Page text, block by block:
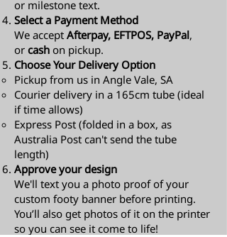
or milestone text.
Select a Payment Method
We accept Afterpay, EFTPOS, PayPal,
or cash on pickup.
Choose Your Delivery Option
Pickup from us in Angle Vale, SA
Courier delivery in a 165cm tube (ideal
if time allows)
Express Post (folded in a box, as
Australia Post can't send the tube
length)​
Approve your design
We'll text you a photo proof of your
custom footy banner before printing.
You’ll also get photos of it on the printer
so you can see it come to life!